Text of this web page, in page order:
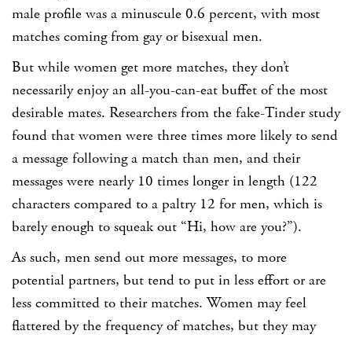
male profile was a minuscule 0.6 percent, with most
matches coming from gay or bisexual men.
But while women get more matches, they don’t
necessarily enjoy an all-you-can-eat buffet of the most
desirable mates. Researchers from the fake-Tinder study
found that women were three times more likely to send
a message following a match than men, and their
messages were nearly 10 times longer in length (122
characters compared to a paltry 12 for men, which is
barely enough to squeak out “Hi, how are you?”).
As such, men send out more messages, to more
potential partners, but tend to put in less effort or are
less committed to their matches. Women may feel
flattered by the frequency of matches, but they may